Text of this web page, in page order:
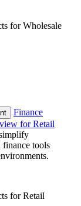
for Wholesale
Finance
for Retail
tools
for Retail